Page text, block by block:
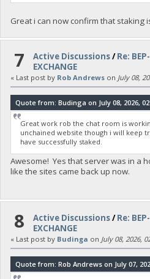
Great i can now confirm that staking
7 Active Discussions/Re:
EXCHANGE
« Last post by Rob Andrews on July 08,
Quote from: Budinga on July 08, 2026,
Great work rob the chat room is
unchained website though i will keep
have successfully staked.
Awesome! Yes that server was in a
like the sites came back up now.
8 Active Discussions/Re:
EXCHANGE
« Last post by Budinga on July 08, 2026,
Quote from: Rob Andrews on July 07,